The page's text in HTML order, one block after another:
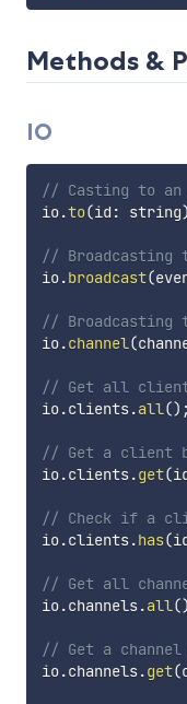
Methods &
IO
// Casting to
io.to(id : string)
// Broadcasting
io.broadcast(
//
io.channel(
// Get all
io.clients.all() ;
// Get a client
io.clients.get(
// Check if a
io.clients.has(
// Get all
io.channels.all()
// Get a channel
io.channels.get(